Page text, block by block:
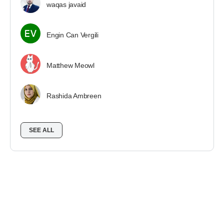
waqas javaid
Engin Can Vergili
Matthew Meowl
Rashida Ambreen
SEE ALL